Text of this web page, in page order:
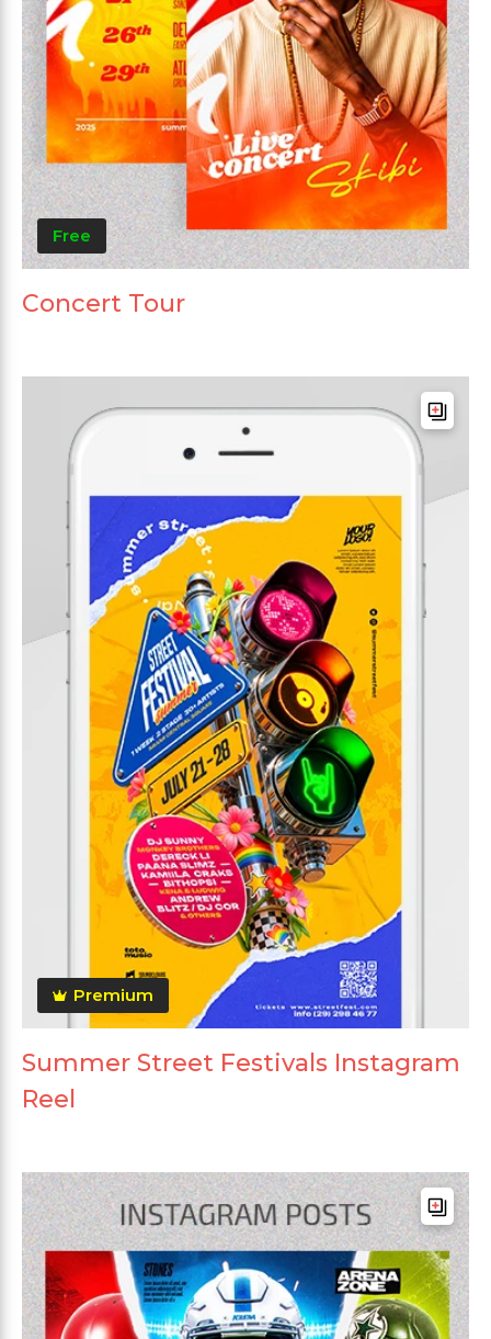
Free
Concert Tour
Premium
Summer Street Festivals Instagram
Reel